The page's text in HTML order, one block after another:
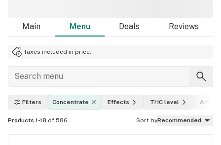
Main Menu Deals Reviews
Taxes included in price.
Filters Concentrate Effects THC level
Products 1-18 of 586 Sort byRecommended